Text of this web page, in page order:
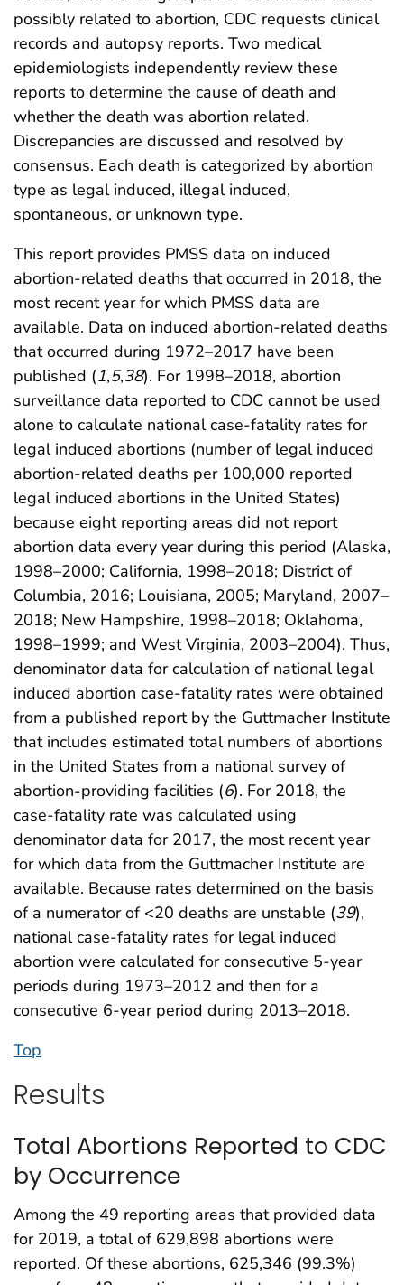
possibly related to abortion, CDC requests clinical
records and autopsy reports. Two medical
epidemiologists independently review these
reports to determine the cause of death and
whether the death was abortion related.
Discrepancies are discussed and resolved by
consensus. Each death is categorized by abortion
type as legal induced, illegal induced,
spontaneous, or unknown type.
This report provides PMSS data on induced
abortion-related deaths that occurred in 2018, the
most recent year for which PMSS data are
available. Data on induced abortion-related deaths
that occurred during 1972–2017 have been
published (1,5,38). For 1998–2018, abortion
surveillance data reported to CDC cannot be used
alone to calculate national case-fatality rates for
legal induced abortions (number of legal induced
abortion-related deaths per 100,000 reported
legal induced abortions in the United States)
because eight reporting areas did not report
abortion data every year during this period (Alaska,
1998–2000; California, 1998–2018; District of
Columbia, 2016; Louisiana, 2005; Maryland, 2007–
2018; New Hampshire, 1998–2018; Oklahoma,
1998–1999; and West Virginia, 2003–2004). Thus,
denominator data for calculation of national legal
induced abortion case-fatality rates were obtained
from a published report by the Guttmacher Institute
that includes estimated total numbers of abortions
in the United States from a national survey of
abortion-providing facilities (6). For 2018, the
case-fatality rate was calculated using
denominator data for 2017, the most recent year
for which data from the Guttmacher Institute are
available. Because rates determined on the basis
of a numerator of <20 deaths are unstable (39),
national case-fatality rates for legal induced
abortion were calculated for consecutive 5-year
periods during 1973–2012 and then for a
consecutive 6-year period during 2013–2018.
Top
Results
Total Abortions Reported to CDC
by Occurrence
Among the 49 reporting areas that provided data
for 2019, a total of 629,898 abortions were
reported. Of these abortions, 625,346 (99.3%)